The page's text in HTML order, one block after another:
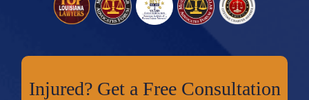
Injured? Get a Free Consultation